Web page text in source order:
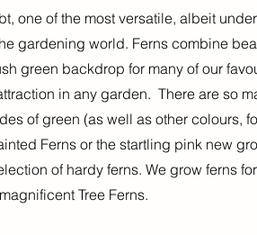
one of the most versatile, albeit
gardening world. Ferns combine
green backdrop for many of our
in any garden. There are so
of green (as well as other colours,
Ferns or the startling pink new
of hardy ferns. We grow ferns
Tree Ferns.